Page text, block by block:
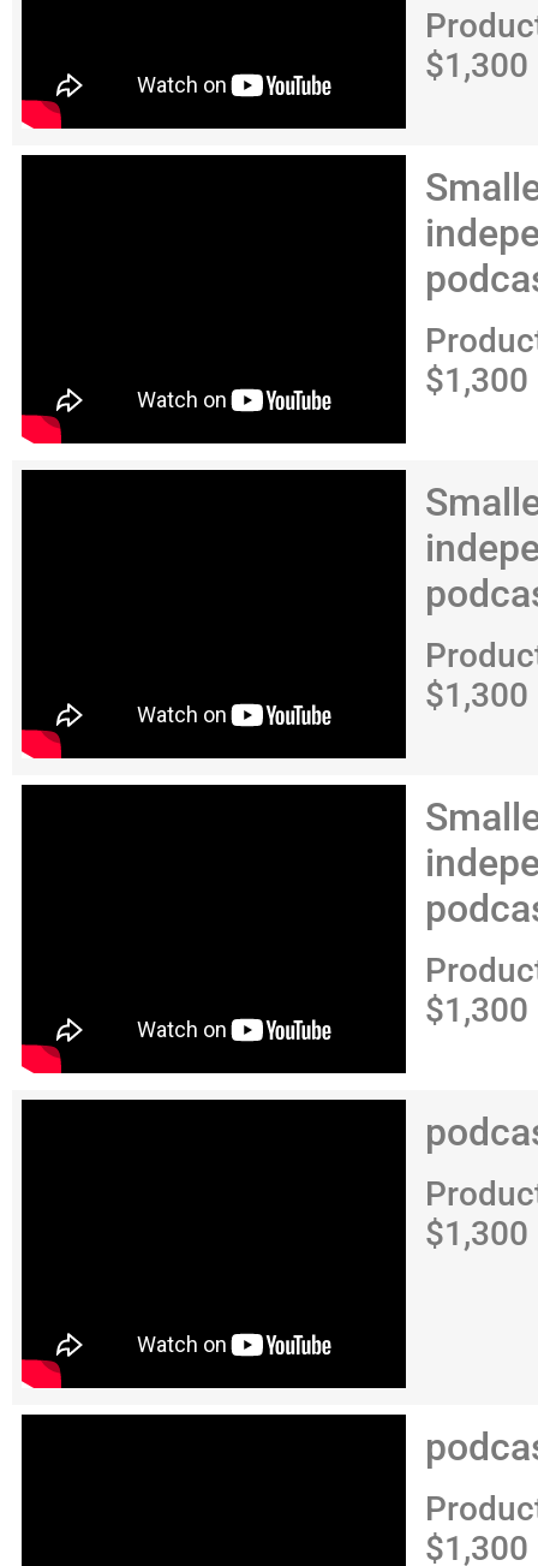
$1,300
$1,300
$1,300
$1,300
$1,300
$1,300